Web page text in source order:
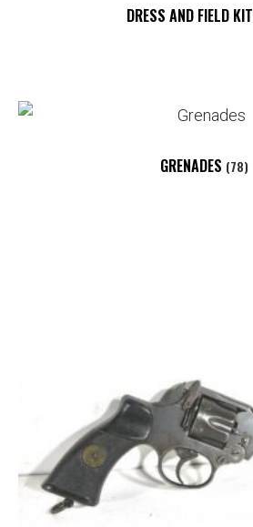
DRESS AND FIELD KIT
GRENADES (78)